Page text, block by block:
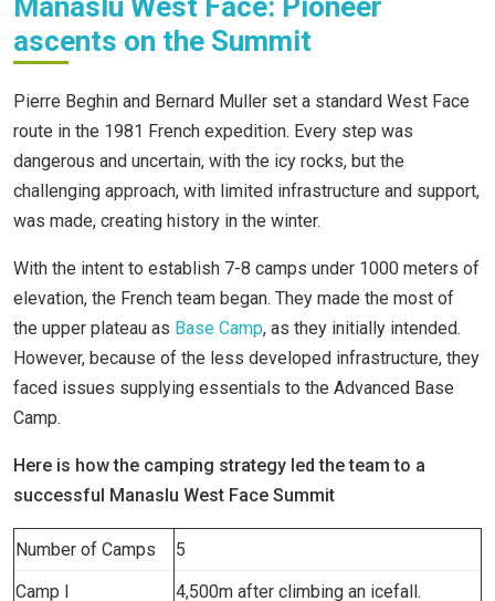
Manaslu West Face: Pioneer
ascents on the Summit
Pierre Beghin and Bernard Muller set a standard West Face
route in the 1981 French expedition. Every step was
dangerous and uncertain, with the icy rocks, but the
challenging approach, with limited infrastructure and support,
was made, creating history in the winter.
With the intent to establish 7-8 camps under 1000 meters of
elevation, the French team began. They made the most of
the upper plateau as Base Camp, as they initially intended.
However, because of the less developed infrastructure, they
faced issues supplying essentials to the Advanced Base
Camp.
Here is how the camping strategy led the team to a
successful Manaslu West Face Summit
Number of Camps
5
Camp I
4,500m after climbing an icefall.